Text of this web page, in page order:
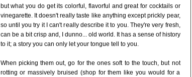
but what you do get its colorful, flavorful and great for cocktails or
vinegarette. It doesn't really taste like anything except prickly pear,
so until you try it I can't really describe it to you. They're very fresh,
can be a bit crisp and, I dunno... old world. It has a sense of history
to it; a story you can only let your tongue tell to you.
When picking them out, go for the ones soft to the touch, but not
rotting or massively bruised (shop for them like you would for a